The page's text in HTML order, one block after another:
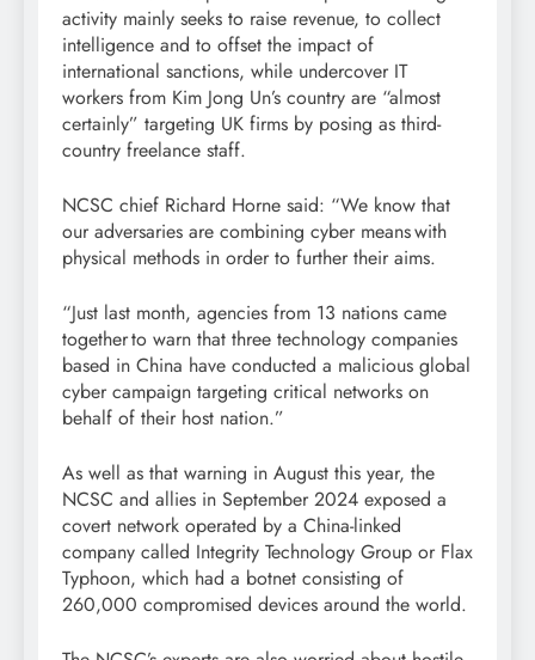
activity mainly seeks to raise revenue, to collect
intelligence and to offset the impact of
international sanctions, while undercover IT
workers from Kim Jong Un’s country are “almost
certainly” targeting UK firms by posing as third-
country freelance staff.
NCSC chief Richard Horne said: “We know that
our adversaries are combining cyber means with
physical methods in order to further their aims.
“Just last month, agencies from 13 nations came
together to warn that three technology companies
based in China have conducted a malicious global
cyber campaign targeting critical networks on
behalf of their host nation.”
As well as that warning in August this year, the
NCSC and allies in September 2024 exposed a
covert network operated by a China-linked
company called Integrity Technology Group or Flax
Typhoon, which had a botnet consisting of
260,000 compromised devices around the world.